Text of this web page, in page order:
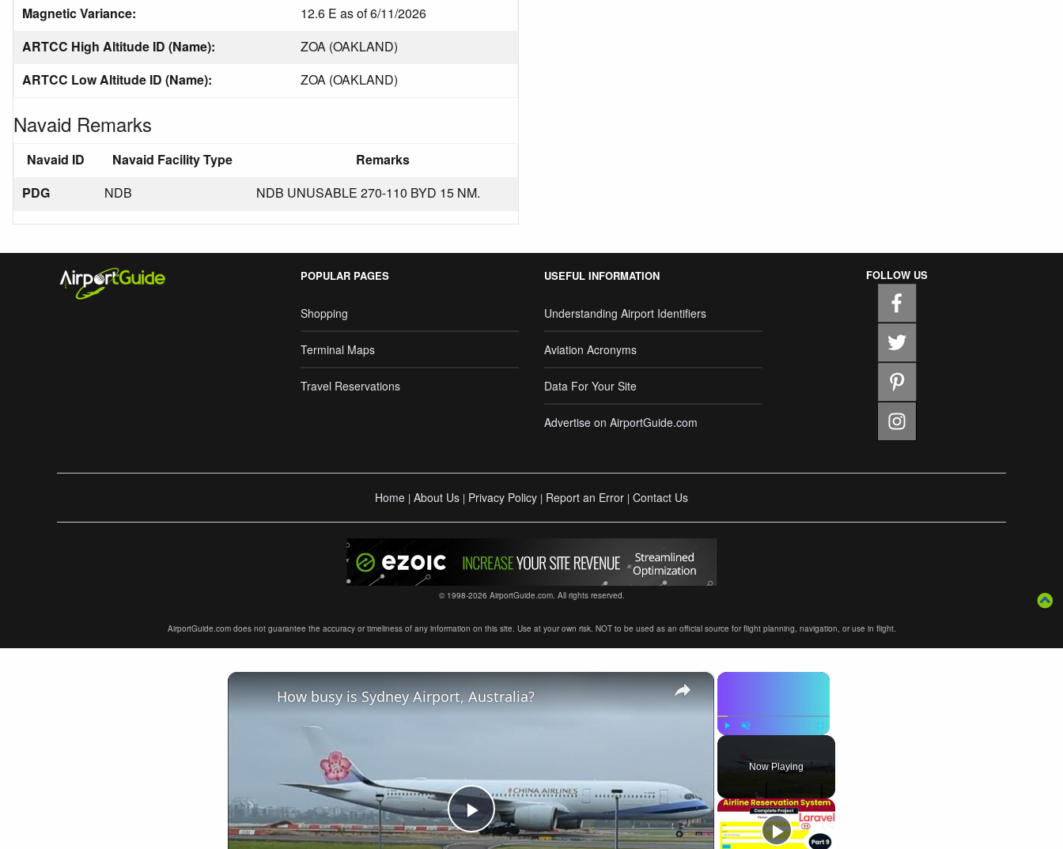
Magnetic Variance:
12.6 E as of 6/11/2026
ARTCC High Altitude ID (Name):
ZOA (OAKLAND)
ARTCC Low Altitude ID (Name):
ZOA (OAKLAND)
Navaid Remarks
Navaid ID Navaid Facility Type
Remarks
PDG
NDB NDB UNUSABLE 270-110 BYD 15 NM.
POPULAR PAGES
Shopping
Terminal Maps
Travel Reservations
USEFUL INFORMATION
Understanding Airport Identifiers
Aviation Acronyms
Data For Your Site
Advertise on AirportGuide.com
FOLLOW US
Home | About Us | Privacy Policy | Report an Error | Contact Us
© 1998-2026 AirportGuide.com. All rights reserved.
AirportGuide.com does not guarantee the accuracy or timeliness of any information on this site. Use at your own risk. NOT to be used as an official source for flight planning, navigation, or use in flight.
×
Fullscreen
Now Playing
×
Play
How busy is Sydney Airport, Australia?